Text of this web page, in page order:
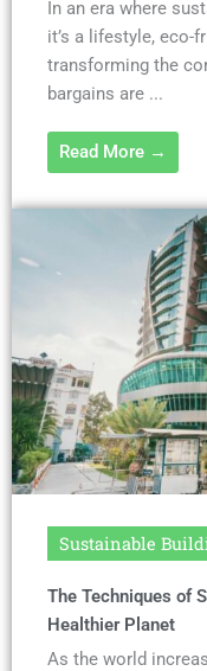
In an era where
it’s a lifestyle, eco-
transforming the
bargains are ...
Read More →
Sustainable
The Techniques of
Healthier Planet
As the world